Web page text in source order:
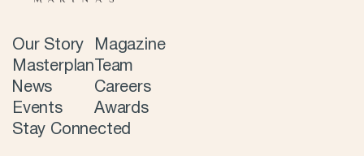
Our Story
Masterplan
News
Events
Magazine
Team
Careers
Awards
Stay Connected